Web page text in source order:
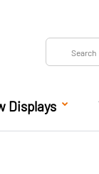
Displays